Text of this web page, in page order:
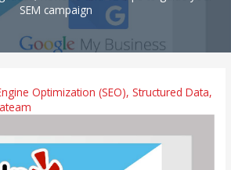
SEM campaign
Optimization (SEO),Structured Data,